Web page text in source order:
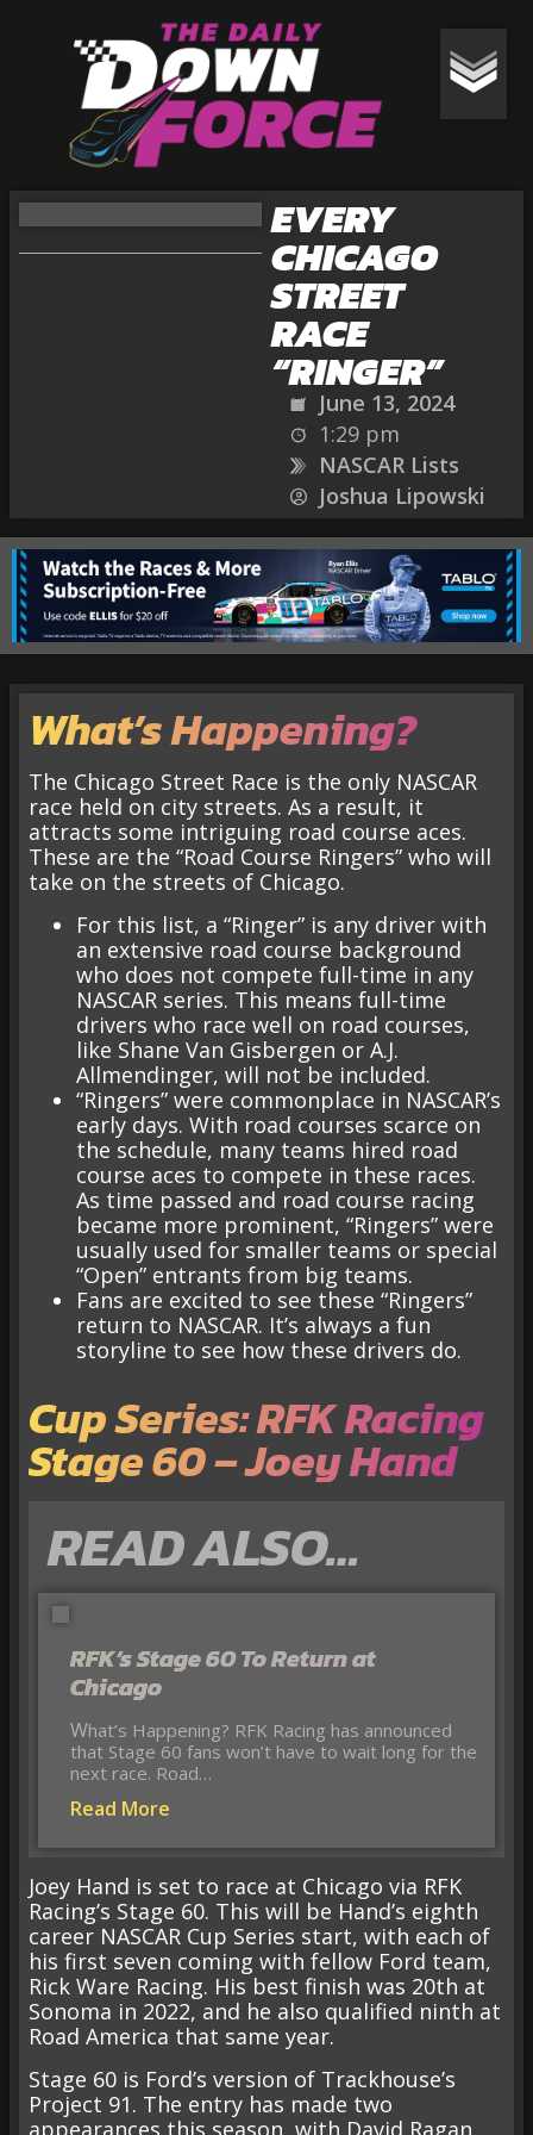
EVERY
CHICAGO
STREET
RACE
“RINGER”
June 13, 2024
1:29 pm
NASCAR Lists
Joshua Lipowski
What’s Happening?
The Chicago Street Race is the only NASCAR
race held on city streets. As a result, it
attracts some intriguing road course aces.
These are the “Road Course Ringers” who will
take on the streets of Chicago.
For this list, a “Ringer” is any driver with
an extensive road course background
who does not compete full-time in any
NASCAR series. This means full-time
drivers who race well on road courses,
like Shane Van Gisbergen or A.J.
Allmendinger, will not be included.
“Ringers” were commonplace in NASCAR’s
early days. With road courses scarce on
the schedule, many teams hired road
course aces to compete in these races.
As time passed and road course racing
became more prominent, “Ringers” were
usually used for smaller teams or special
“Open” entrants from big teams.
Fans are excited to see these “Ringers”
return to NASCAR. It’s always a fun
storyline to see how these drivers do.
Cup Series: RFK Racing
Stage 60 – Joey Hand
READ ALSO…
RFK’s Stage 60 To Return at
Chicago
What’s Happening? RFK Racing has announced
that Stage 60 fans won’t have to wait long for the
next race. Road…
Read More
Joey Hand is set to race at Chicago via RFK
Racing’s Stage 60. This will be Hand’s eighth
career NASCAR Cup Series start, with each of
his first seven coming with fellow Ford team,
Rick Ware Racing. His best finish was 20th at
Sonoma in 2022, and he also qualified ninth at
Road America that same year.
Stage 60 is Ford’s version of Trackhouse’s
Project 91. The entry has made two
appearances this season, with David Ragan